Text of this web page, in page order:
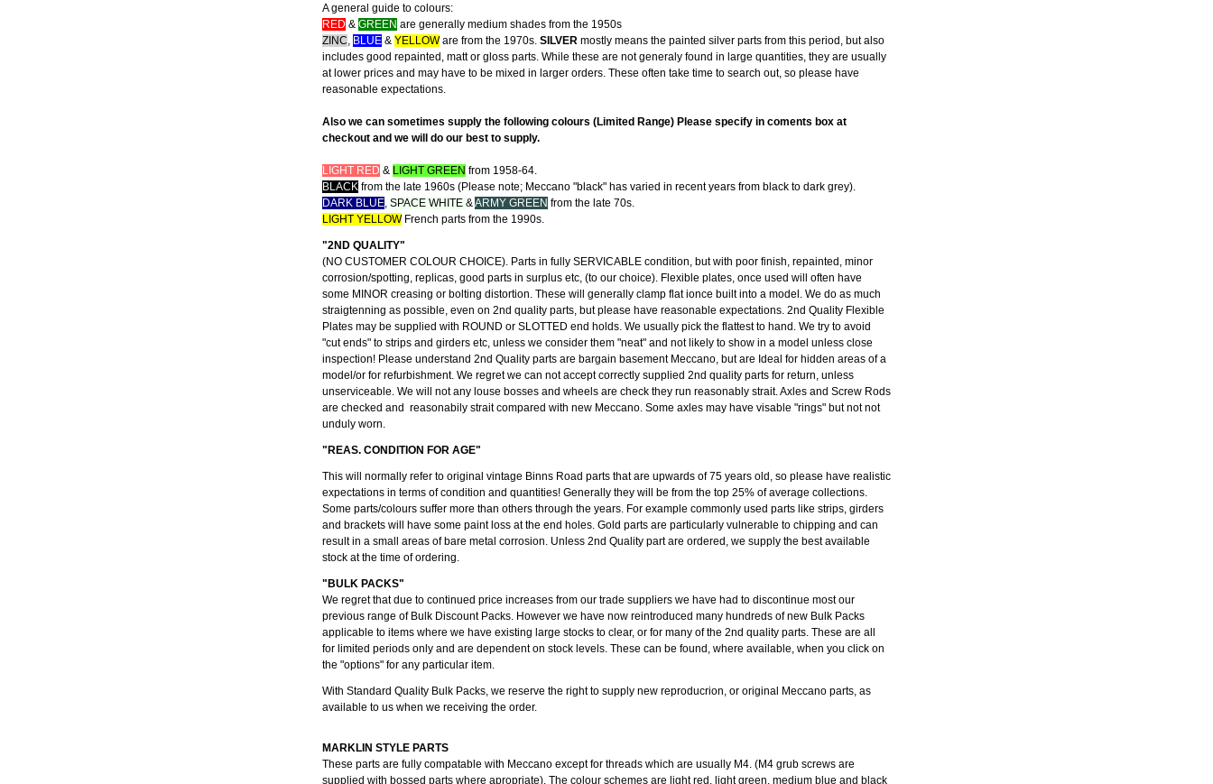
A general guide to colours:
RED & GREEN are generally medium shades from the 1950s
ZINC, BLUE & YELLOWare from the 1970s. SILVER mostly means the painted silver parts from this period, but also
includes good repainted, matt or gloss parts. While these are not generaly found in large quantities, they are usually
at lower prices and may have to be mixed in larger orders. These often take time to search out, so please have
reasonable expectations.
Also we can sometimes supply the following colours (Limited Range) Please specify in coments box at
checkout and we will do our best to supply.
LIGHT RED & LIGHT GREEN from 1958-64.
BLACK from the late 1960s (Please note; Meccano "black" has varied in recent years from black to dark grey).
DARK BLUE, SPACE WHITE &ARMY GREEN from the late 70s.
LIGHT YELLOWFrench parts from the 1990s.
"2ND QUALITY"
(NO CUSTOMER COLOUR CHOICE). Parts in fully SERVICABLE condition, but with poor finish, repainted, minor
corrosion/spotting, replicas, good parts in surplus etc, (to our choice). Flexible plates, once used will often have
some MINOR creasing or bolting distortion. These will generally clamp flat ionce built into a model. We do as much
straigtenning as possible, even on 2nd quality parts, but please have reasonable expectations. 2nd Quality Flexible
Plates may be supplied with ROUND or SLOTTED end holds. We usually pick the flattest to hand. We try to avoid
"cut ends" to strips and girders etc, unless we consider them "neat" and not likely to show in a model unless close
inspection! Please understand 2nd Quality parts are bargain basement Meccano, but are Ideal for hidden areas of a
model/or for refurbishment. We regret we can not accept correctly supplied 2nd quality parts for return, unless
unserviceable. We will not any louse bosses and wheels are check they run reasonably strait. Axles and Screw Rods
are checked and reasonabily strait compared with new Meccano. Some axles may have visable "rings" but not not
unduly worn.
"REAS. CONDITION FOR AGE"
This will normally refer to original vintage Binns Road parts that are upwards of 75 years old, so please have realistic
expectations in terms of condition and quantities! Generally they will be from the top 25% of average collections.
Some parts/colours suffer more than others through the years. For example commonly used parts like strips, girders
and brackets will have some paint loss at the end holes. Gold parts are particularly vulnerable to chipping and can
result in a small areas of bare metal corrosion. Unless 2nd Quality part are ordered, we supply the best available
stock at the time of ordering.
"BULK PACKS"
We regret that due to continued price increases from our trade suppliers we have had to discontinue most our
previous range of Bulk Discount Packs. However we have now reintroduced many hundreds of new Bulk Packs
applicable to items where we have existing large stocks to clear, or for many of the 2nd quality parts. These are all
for limited periods only and are dependent on stock levels. These can be found, where available, when you click on
the "options" for any particular item.
With Standard Quality Bulk Packs, we reserve the right to supply new reproducrion, or original Meccano parts, as
available to us when we receiving the order.
MARKLIN STYLE PARTS
These parts are fully compatable with Meccano except for threads which are usually M4. (M4 grub screws are
supplied with bossed parts where apropriate). The colour schemes are light red, light green, medium blue and black